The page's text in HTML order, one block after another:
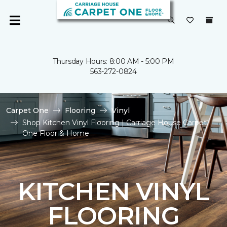
Thursday Hours: 8:00 AM - 5:00 PM
563-272-0824
Carpet One Flooring
Vinyl
Shop Kitchen Vinyl Flooring | Carriage House Carpet
One Floor & Home
KITCHEN VINYL
FLOORING